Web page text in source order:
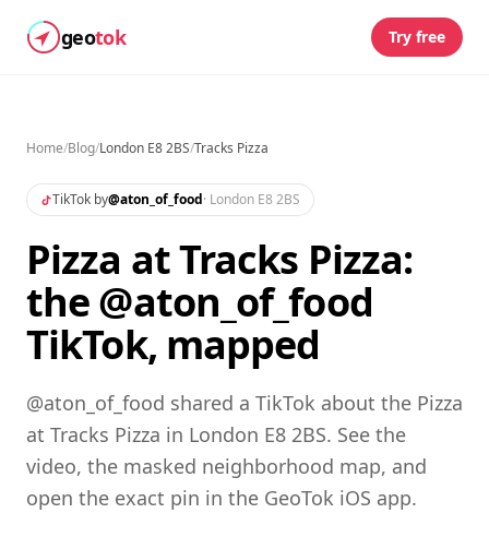
geotok Try free
Home/Blog/London E8 2BS/Tracks Pizza
TikTok by@aton_of_food· London E8 2BS
Pizza at Tracks Pizza:
the @aton_of_food
TikTok, mapped
@aton_of_food shared a TikTok about the Pizza
at Tracks Pizza in London E8 2BS. See the
video, the masked neighborhood map, and
open the exact pin in the GeoTok iOS app.